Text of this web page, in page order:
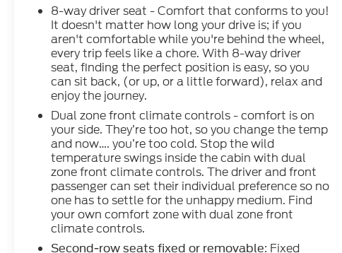
8-way driver seat - Comfort that conforms to you!
It doesn't matter how long your drive is; if you
aren't comfortable while you're behind the wheel,
every trip feels like a chore. With 8-way driver
seat, finding the perfect position is easy, so you
can sit back, (or up, or a little forward), relax and
enjoy the journey.
Dual zone front climate controls - comfort is on
your side. They’re too hot, so you change the temp
and now…. you’re too cold. Stop the wild
temperature swings inside the cabin with dual
zone front climate controls. The driver and front
passenger can set their individual preference so no
one has to settle for the unhappy medium. Find
your own comfort zone with dual zone front
climate controls.
Second-row seats fixed or removable: Fixed